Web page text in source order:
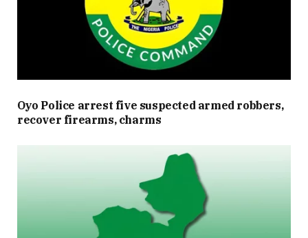
Oyo Police arrest five suspected armed robbers,
recover firearms, charms